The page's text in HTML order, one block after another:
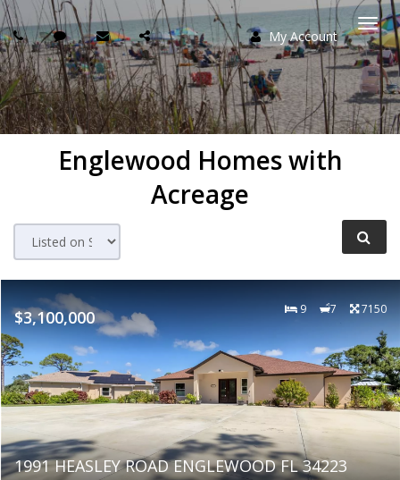
My Account
Englewood Homes with
Acreage
$3,100,000 9 7 7150
1991 HEASLEY ROAD ENGLEWOOD FL 34223